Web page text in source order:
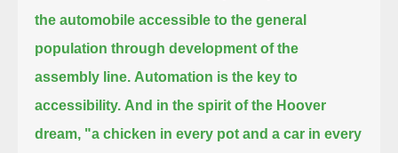
the automobile accessible to the general
population through development of the
assembly line. Automation is the key to
accessibility. And in the spirit of the Hoover
dream, "a chicken in every pot and a car in every